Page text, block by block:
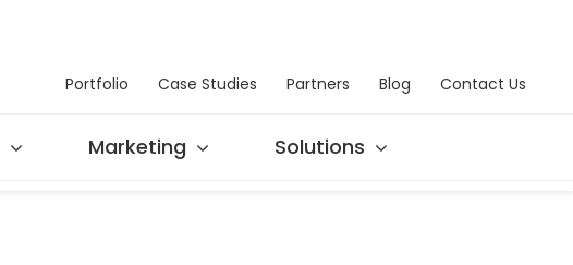
Portfolio Case Studies Partners Blog Contact Us
Marketing Solutions